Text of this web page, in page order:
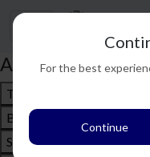
For the best
Continue
Accessibility
Text To Speech
Bigger Text
Small Text